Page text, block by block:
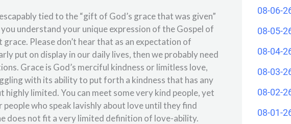
tied to the “gift of God’s grace that was given”
understand your unique expression of the Gospel of
Please don’t hear that as an expectation of
put on display in our daily lives, then we probably need
Grace is God’s merciful kindness or limitless love,
with its ability to put forth a kindness that has any
limited. You can meet some very kind people, yet
who speak lavishly about love until they find
does not fit a very limited definition of love-ability.
08-06-
08-05-
08-04-
08-03-
08-02-
08-01-